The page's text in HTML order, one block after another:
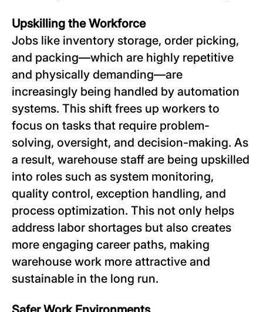
Upskilling the Workforce
Jobs like inventory storage, order picking,
and packing—which are highly repetitive
and physically demanding—are
increasingly being handled by automation
systems. This shift frees up workers to
focus on tasks that require problem-
solving, oversight, and decision-making. As
a result, warehouse staff are being upskilled
into roles such as system monitoring,
quality control, exception handling, and
process optimization. This not only helps
address labor shortages but also creates
more engaging career paths, making
warehouse work more attractive and
sustainable in the long run.